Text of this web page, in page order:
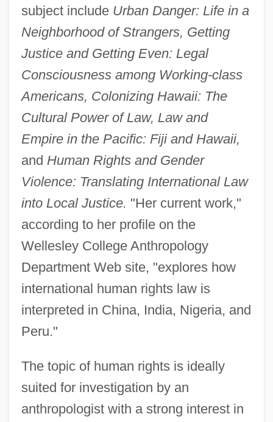
subject include Urban Danger: Life in a
Neighborhood of Strangers, Getting
Justice and Getting Even: Legal
Consciousness among Working-class
Americans, Colonizing Hawaii: The
Cultural Power of Law, Law and
Empire in the Pacific: Fiji and Hawaii,
and Human Rights and Gender
Violence: Translating International Law
into Local Justice. "Her current work,"
according to her profile on the
Wellesley College Anthropology
Department Web site, "explores how
international human rights law is
interpreted in China, India, Nigeria, and
Peru."
The topic of human rights is ideally
suited for investigation by an
anthropologist with a strong interest in